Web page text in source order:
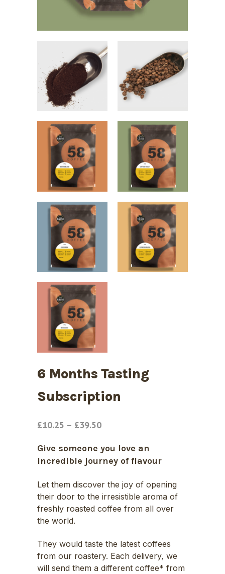
6 Months Tasting
Subscription
£10.25 – £39.50Price
£10.25
through
Give someone you love an
incredible journey of flavour
Let them discover the joy of opening
their door to the irresistible aroma of
freshly roasted coffee from all over
the world.
They would taste the latest coffees
from our roastery. Each delivery, we
will send them a different coffee* from